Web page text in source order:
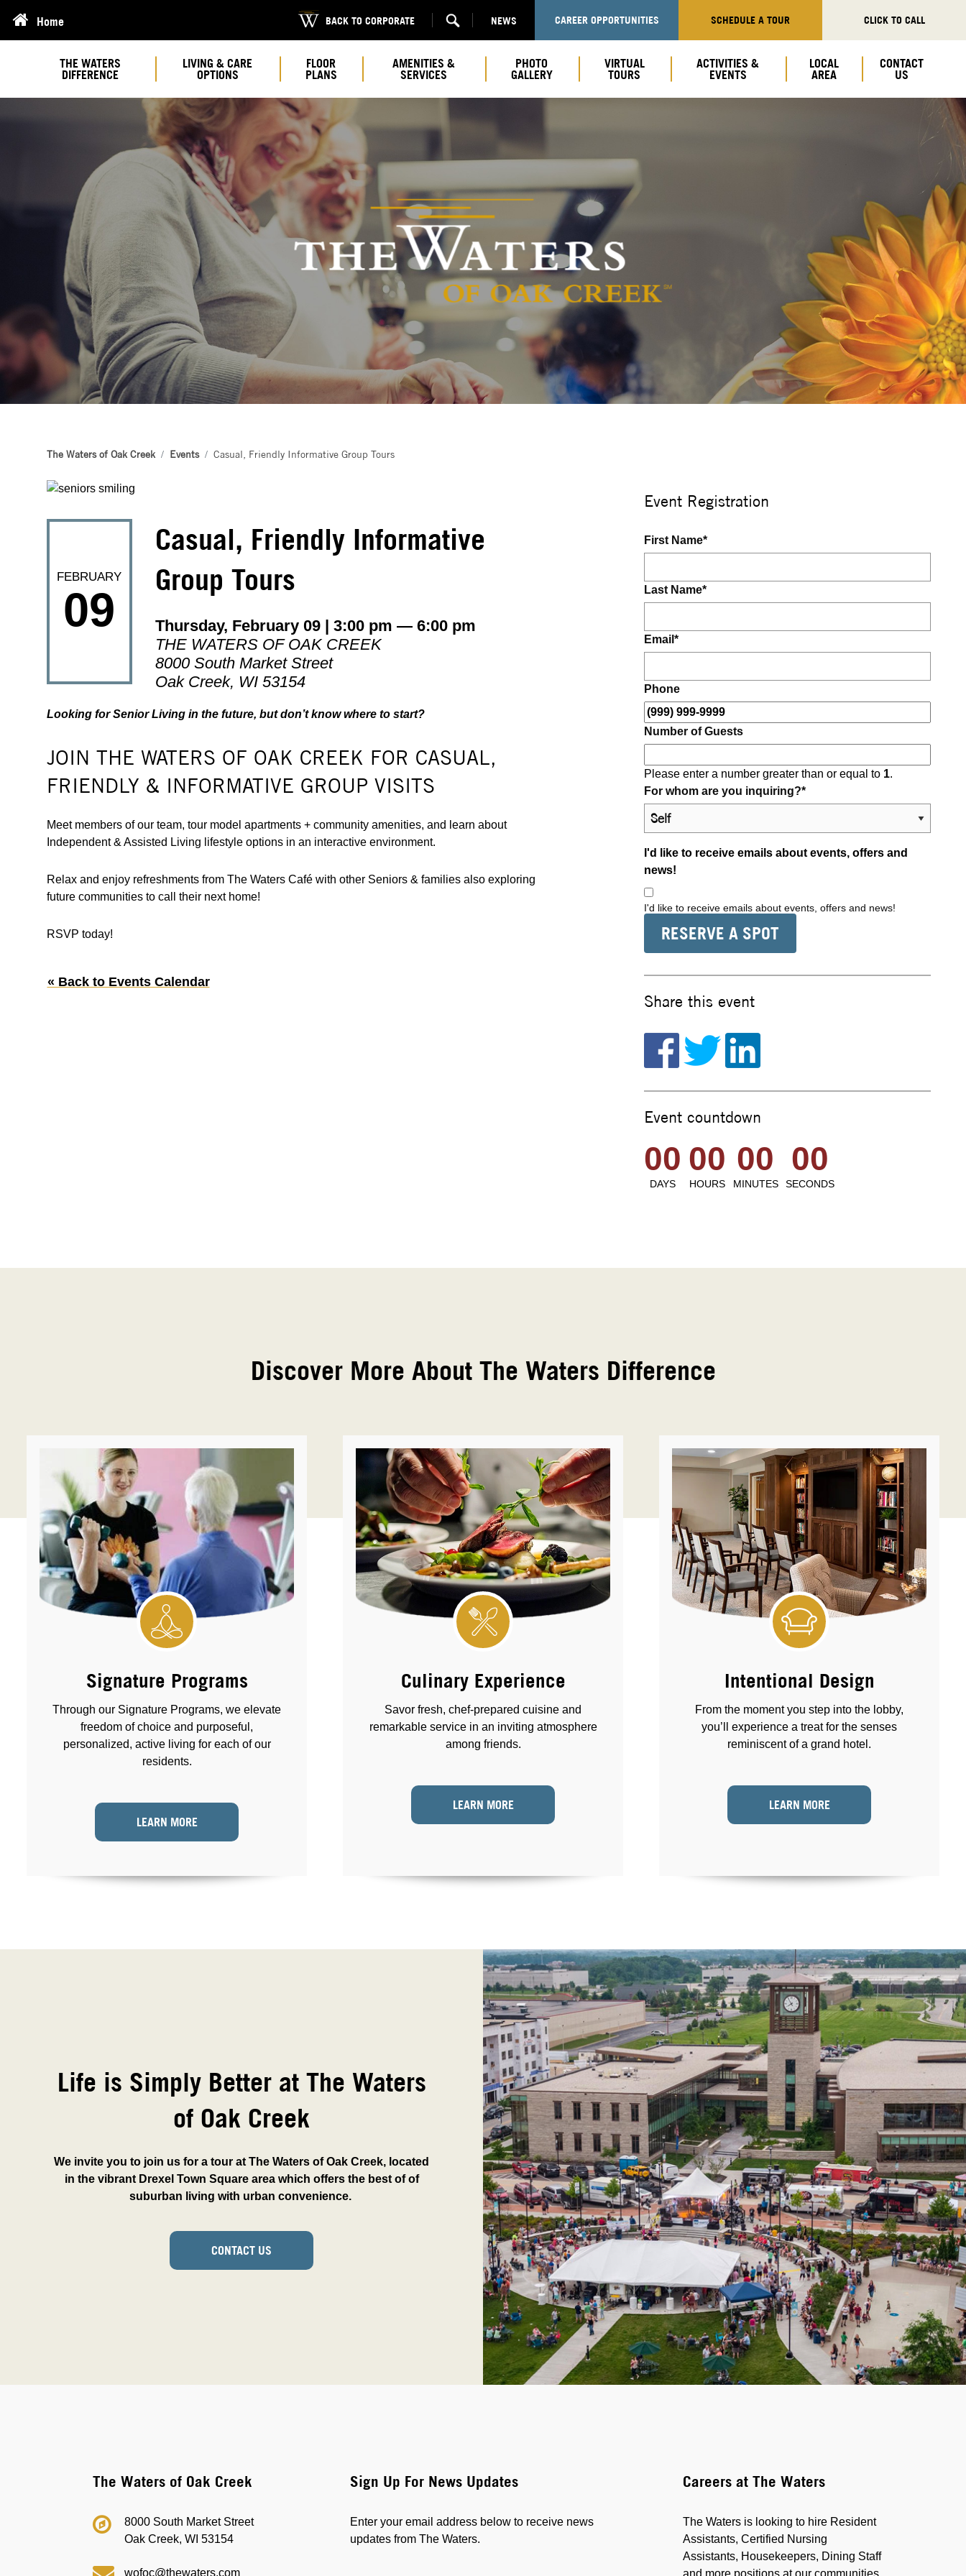
THE WATERS
DIFFERENCE
LIVING & CARE
OPTIONS
FLOOR
PLANS
AMENITIES &
SERVICES
PHOTO
GALLERY
VIRTUAL
TOURS
ACTIVITIES &
EVENTS
LOCAL
AREA
CONTACT
US
Home BACK TO CORPORATE NEWS CAREER OPPORTUNITIES SCHEDULE A TOUR CLICK TO CALL
The Waters of Oak Creek Events Casual, Friendly Informative Group Tours
FEBRUARY
09
Casual, Friendly Informative
Group Tours
Thursday, February 09 | 3:00 pm — 6:00 pm
THE WATERS OF OAK CREEK
8000 South Market Street
Oak Creek, WI 53154
Looking for Senior Living in the future, but don’t know where to start?
JOIN THE WATERS OF OAK CREEK FOR CASUAL,
FRIENDLY & INFORMATIVE GROUP VISITS
Meet members of our team, tour model apartments + community amenities, and learn about
Independent & Assisted Living lifestyle options in an interactive environment.
Relax and enjoy refreshments from The Waters Café with other Seniors & families also exploring
future communities to call their next home!
RSVP today!
« Back to Events Calendar
Event Registration
First Name*
Last Name*
Email *
Phone
Number of Guests
Please enter a number greater than or equal to 1.
For whom are you inquiring?*
I'd like to receive emails about events, offers and
news!
I'd like to receive emails about events, offers and news!
RESERVE A SPOT
Share this event
Event countdown
00
DAYS
00
HOURS
00
MINUTES
00
SECONDS
Discover More About The Waters Difference
Signature Programs
Through our Signature Programs, we elevate
freedom of choice and purposeful,
personalized, active living for each of our
residents.
LEARN MORE
Culinary Experience
Savor fresh, chef-prepared cuisine and
remarkable service in an inviting atmosphere
among friends.
LEARN MORE
Intentional Design
From the moment you step into the lobby,
you’ll experience a treat for the senses
reminiscent of a grand hotel.
LEARN MORE
Life is Simply Better at The Waters
of Oak Creek
We invite you to join us for a tour at The Waters of Oak Creek, located
in the vibrant Drexel Town Square area which offers the best of of
suburban living with urban convenience.
CONTACT US
The Waters of Oak Creek
8000 South Market Street
Oak Creek, WI 53154
wofoc@thewaters.com
Sign Up For News Updates
Enter your email address below to receive news
updates from The Waters.
Careers at The Waters
The Waters is looking to hire Resident
Assistants, Certified Nursing
Assistants, Housekeepers, Dining Staff
and more positions at our communities.